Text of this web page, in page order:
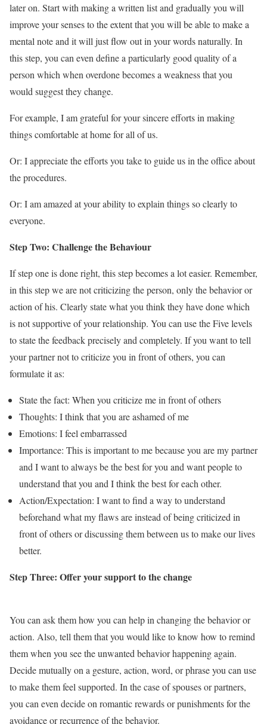
later on. Start with making a written list and gradually you will
improve your senses to the extent that you will be able to make a
mental note and it will just flow out in your words naturally. In
this step, you can even define a particularly good quality of a
person which when overdone becomes a weakness that you
would suggest they change.
For example, I am grateful for your sincere efforts in making
things comfortable at home for all of us.
Or: I appreciate the efforts you take to guide us in the office about
the procedures.
Or: I am amazed at your ability to explain things so clearly to
everyone.
Step Two: Challenge the Behaviour
If step one is done right, this step becomes a lot easier. Remember,
in this step we are not criticizing the person, only the behavior or
action of his. Clearly state what you think they have done which
is not supportive of your relationship. You can use the Five levels
to state the feedback precisely and completely. If you want to tell
your partner not to criticize you in front of others, you can
formulate it as:
State the fact: When you criticize me in front of others
Thoughts: I think that you are ashamed of me
Emotions: I feel embarrassed
Importance: This is important to me because you are my partner
and I want to always be the best for you and want people to
understand that you and I think the best for each other.
Action/Expectation: I want to find a way to understand
beforehand what my flaws are instead of being criticized in
front of others or discussing them between us to make our lives
better.
Step Three: Offer your support to the change
You can ask them how you can help in changing the behavior or
action. Also, tell them that you would like to know how to remind
them when you see the unwanted behavior happening again.
Decide mutually on a gesture, action, word, or phrase you can use
to make them feel supported. In the case of spouses or partners,
you can even decide on romantic rewards or punishments for the
avoidance or recurrence of the behavior.